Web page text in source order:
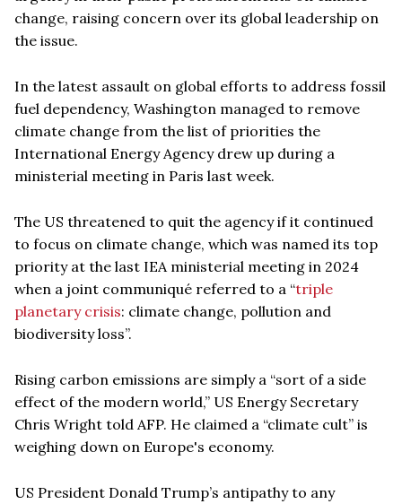
change, raising concern over its global leadership on
the issue.
In the latest assault on global efforts to address fossil
fuel dependency, Washington managed to remove
climate change from the list of priorities the
International Energy Agency drew up during a
ministerial meeting in Paris last week.
The US threatened to quit the agency if it continued
to focus on climate change, which was named its top
priority at the last IEA ministerial meeting in 2024
when a joint communiqué referred to a “triple
planetary crisis: climate change, pollution and
biodiversity loss”.
Rising carbon emissions are simply a “sort of a side
effect of the modern world,” US Energy Secretary
Chris Wright told AFP. He claimed a “climate cult” is
weighing down on Europe's economy.
US President Donald Trump’s antipathy to any